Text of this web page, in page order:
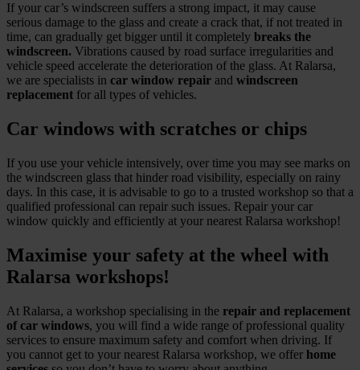
If your car’s windscreen suffers a strong impact, it may cause
serious damage to the glass and create a crack that, if not treated in
time, can gradually get bigger until it completely breaks the
windscreen. Vibrations caused by road surface irregularities and
vehicle speed accelerate the deterioration of the glass. At Ralarsa,
we are specialists in car window repair and windscreen
replacement for all types of vehicles.
Car windows with scratches or chips
If you use your vehicle intensively, over time you may see marks on
the windscreen glass that hinder road visibility, especially on rainy
days. In this case, it is advisable to go to a trusted workshop so that a
qualified professional can repair such issues. Repair your car
window quickly and efficiently at your nearest Ralarsa workshop!
Maximise your safety at the wheel with
Ralarsa workshops!
At Ralarsa, a workshop specialising in the repair and replacement
of car windows, you will find a wide range of professional quality
services to ensure maximum safety and comfort when driving. If
you cannot get to your nearest Ralarsa workshop, we offer home